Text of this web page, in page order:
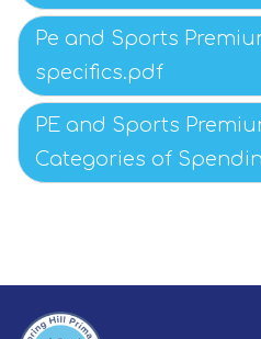
Pe and Sports
specifics.pdf
PE and Sports
Categories of